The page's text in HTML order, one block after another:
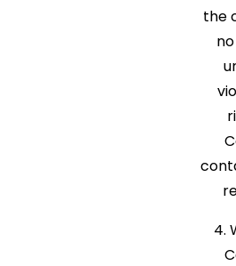
the
4.